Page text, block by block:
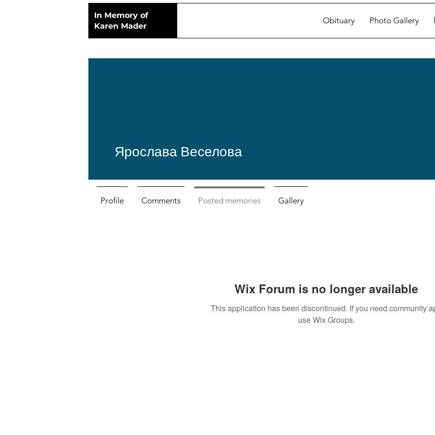
In Memory of
Karen Mader
Obituary Photo Gallery
Wix Forum is no longer available
This application has been discontinued. If you need community
use Wix Groups.
Ярослава Веселова
Profile Comments Posted memories Gallery